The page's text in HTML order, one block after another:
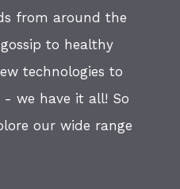
from around the
to healthy
technologies to
- we have it all! So
our wide range